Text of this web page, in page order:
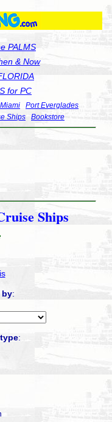
PALMS
& Now
for PC
Port Everglades
Ships Bookstore
Ships
by:
: